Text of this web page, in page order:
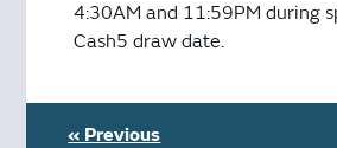
4:30AM and 11:59PM during
Cash5 draw date.
« Previous